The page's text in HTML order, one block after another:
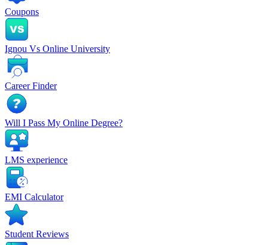
Coupons
Ignou Vs Online University
Career Finder
Will I Pass My Online Degree?
LMS experience
EMI Calculator
Student Reviews